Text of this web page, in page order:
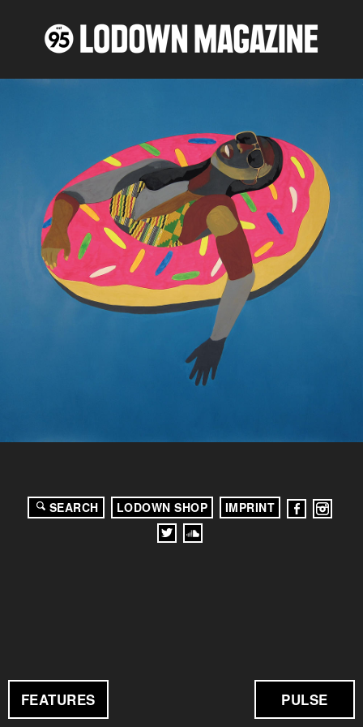
FEATURES PULSE
SEARCH LODOWN SHOP IMPRINT